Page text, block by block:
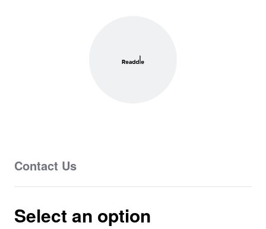
Contact Us
Select an option